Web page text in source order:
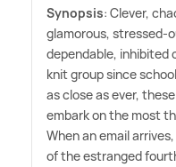
Synopsis: Clever,
glamorous, stressed-
dependable, inhibited
knit group since
as close as ever,
embark on the most
When an email
of the estranged